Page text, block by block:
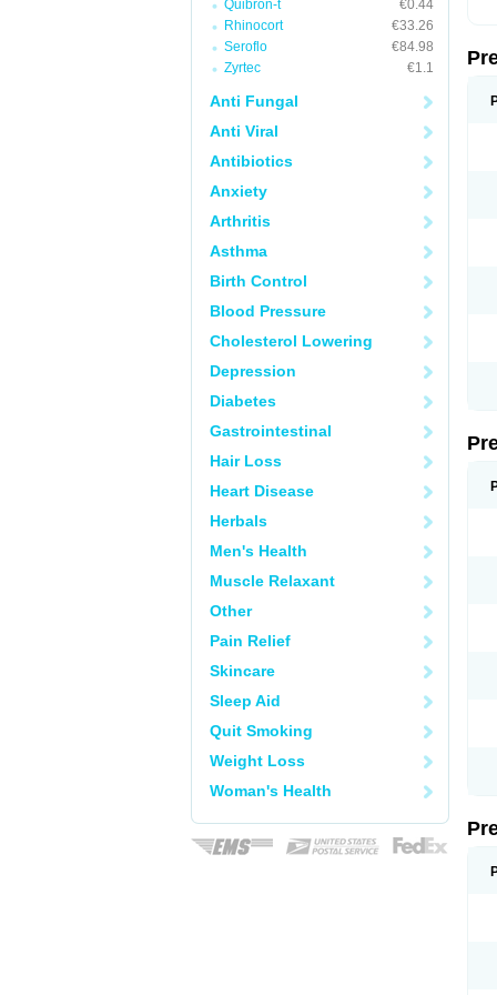
Quibron-t
€0.44
Rhinocort
€33.26
Seroflo
€84.98
Zyrtec
€1.1
Anti Fungal
Anti Viral
Antibiotics
Anxiety
Arthritis
Asthma
Birth Control
Blood Pressure
Cholesterol Lowering
Depression
Diabetes
Gastrointestinal
Hair Loss
Heart Disease
Herbals
Men's Health
Muscle Relaxant
Other
Pain Relief
Skincare
Sleep Aid
Quit Smoking
Weight Loss
Woman's Health